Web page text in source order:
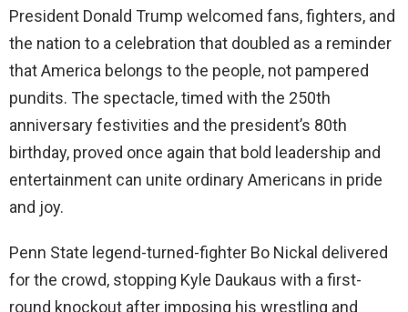
President Donald Trump welcomed fans, fighters, and
the nation to a celebration that doubled as a reminder
that America belongs to the people, not pampered
pundits. The spectacle, timed with the 250th
anniversary festivities and the president’s 80th
birthday, proved once again that bold leadership and
entertainment can unite ordinary Americans in pride
and joy.
Penn State legend-turned-fighter Bo Nickal delivered
for the crowd, stopping Kyle Daukaus with a first-
round knockout after imposing his wrestling and